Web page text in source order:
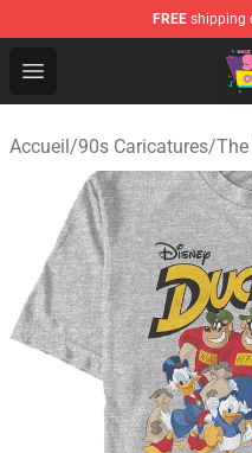
FREE shipping
Open menu
90s Outfits Store -
Accueil/90s Caricatures/